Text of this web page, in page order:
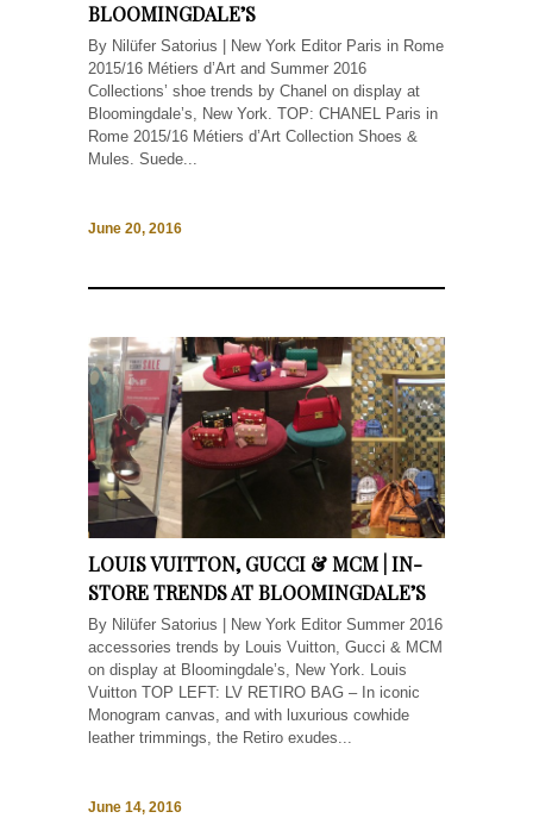
BLOOMINGDALE’S
By Nilüfer Satorius | New York Editor Paris in Rome
2015/16 Métiers d’Art and Summer 2016
Collections’ shoe trends by Chanel on display at
Bloomingdale’s, New York. TOP: CHANEL Paris in
Rome 2015/16 Métiers d’Art Collection Shoes &
Mules. Suede...
June 20, 2016
LOUIS VUITTON, GUCCI & MCM | IN-
STORE TRENDS AT BLOOMINGDALE’S
By Nilüfer Satorius | New York Editor Summer 2016
accessories trends by Louis Vuitton, Gucci & MCM
on display at Bloomingdale’s, New York. Louis
Vuitton TOP LEFT: LV RETIRO BAG – In iconic
Monogram canvas, and with luxurious cowhide
leather trimmings, the Retiro exudes...
June 14, 2016